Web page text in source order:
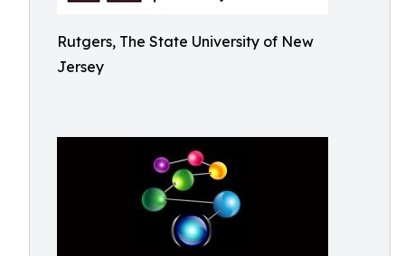
Rutgers, The State University of New
Jersey